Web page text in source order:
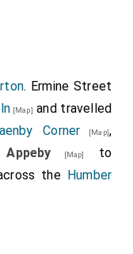
. Ermine Street
[Map] and travelled
Corner [Map],
Appeby [Map]
to
the Humber